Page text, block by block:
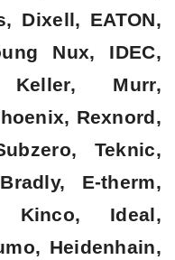
Dixell, EATON,
Nux, IDEC,
Keller, Murr,
Rexnord,
Teknic,
E-therm,
Kinco, Ideal,
Heidenhain,